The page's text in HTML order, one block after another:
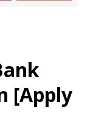
[Apply